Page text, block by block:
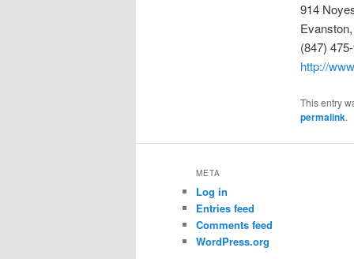
914
(847)
http://
This entry
permalink.
META
Log in
Entries feed
Comments feed
WordPress.org